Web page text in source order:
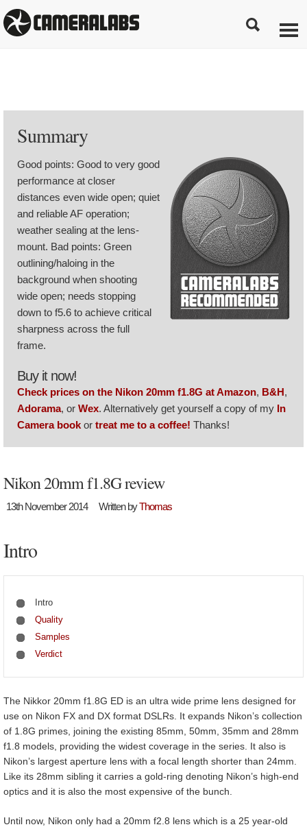
Summary
Good points: Good to very good
performance at closer
distances even wide open; quiet
and reliable AF operation;
weather sealing at the lens-
mount. Bad points: Green
outlining/haloing in the
background when shooting
wide open; needs stopping
down to f5.6 to achieve critical
sharpness across the full
frame.
Buy it now!
Check prices on the Nikon 20mm f1.8G at Amazon, B&H,
Adorama, or Wex. Alternatively get yourself a copy of my In
Camera book or treat me to a coffee! Thanks!
Nikon 20mm f1.8G review
13th November 2014 Written byThomas
Intro
Intro
Quality
Samples
Verdict
The Nikkor 20mm f1.8G ED is an ultra wide prime lens designed for
use on Nikon FX and DX format DSLRs. It expands Nikon’s collection
of 1.8G primes, joining the existing 85mm, 50mm, 35mm and 28mm
f1.8 models, providing the widest coverage in the series. It also is
Nikon’s largest aperture lens with a focal length shorter than 24mm.
Like its 28mm sibling it carries a gold-ring denoting Nikon’s high-end
optics and it is also the most expensive of the bunch.
Until now, Nikon only had a 20mm f2.8 lens which is a 25 year-old